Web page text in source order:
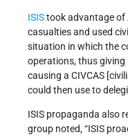
ISIStook advantage of
casualties and used
situation in which the
operations, thus giving
causing a CIVCAS
could then use to
ISIS propaganda also
group noted, “ISIS